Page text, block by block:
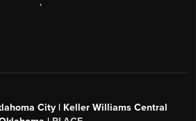
City | Keller Williams Central